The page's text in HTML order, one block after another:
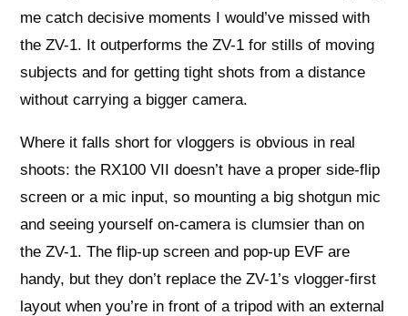
me catch decisive moments I would’ve missed with
the ZV-1. It outperforms the ZV-1 for stills of moving
subjects and for getting tight shots from a distance
without carrying a bigger camera.
Where it falls short for vloggers is obvious in real
shoots: the RX100 VII doesn’t have a proper side-flip
screen or a mic input, so mounting a big shotgun mic
and seeing yourself on-camera is clumsier than on
the ZV-1. The flip-up screen and pop-up EVF are
handy, but they don’t replace the ZV-1’s vlogger-first
layout when you’re in front of a tripod with an external